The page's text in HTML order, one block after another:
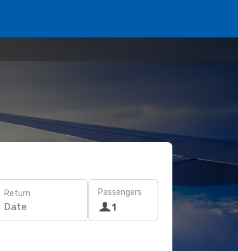
Return
Date
Passengers
1